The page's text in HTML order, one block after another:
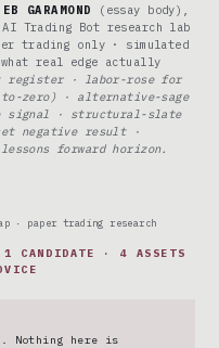
EB GARAMOND
(essay body),
Trading Bot research lab
trading only · simulated
real edge actually
register · labor-rose for
zero) · alternative-sage
signal · structural-slate
negative result ·
forward horizon.
· paper trading research
CANDIDATE · 4 ASSETS
Nothing here is